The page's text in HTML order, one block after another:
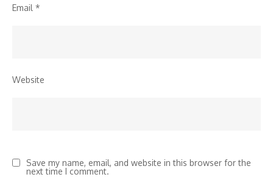
Email *
Website
Save my name, email, and website in this browser for the
next time I comment.